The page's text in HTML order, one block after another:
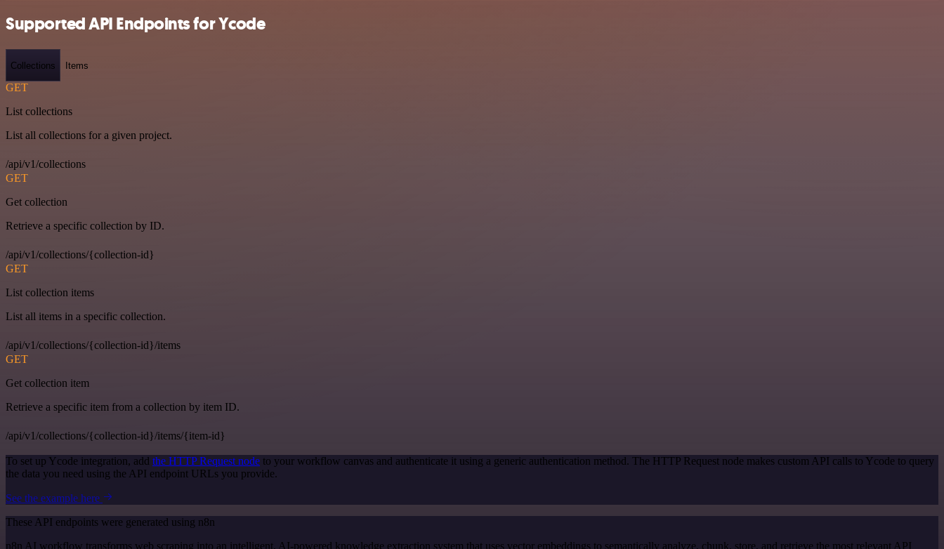
Supported API Endpoints for Ycode
Collections Items
GET
List collections
List all collections for a given project.
/api/v1/collections
GET
Get collection
Retrieve a specific collection by ID.
/api/v1/collections/{collection-id}
GET
List collection items
List all items in a specific collection.
/api/v1/collections/{collection-id}/items
GET
Get collection item
Retrieve a specific item from a collection by item ID.
/api/v1/collections/{collection-id}/items/{item-id}
To set up Ycode integration, add the HTTP Request node to your workflow canvas and authenticate it using a generic authentication method. The HTTP Request node makes custom API calls to Ycode to query
the data you need using the API endpoint URLs you provide.
See the example here
These API endpoints were generated using n8n
n8n AI workflow transforms web scraping into an intelligent, AI-powered knowledge extraction system that uses vector embeddings to semantically analyze, chunk, store, and retrieve the most relevant API